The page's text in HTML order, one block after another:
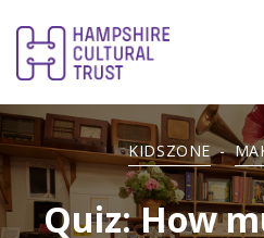
KIDSZONE -
Quiz: How